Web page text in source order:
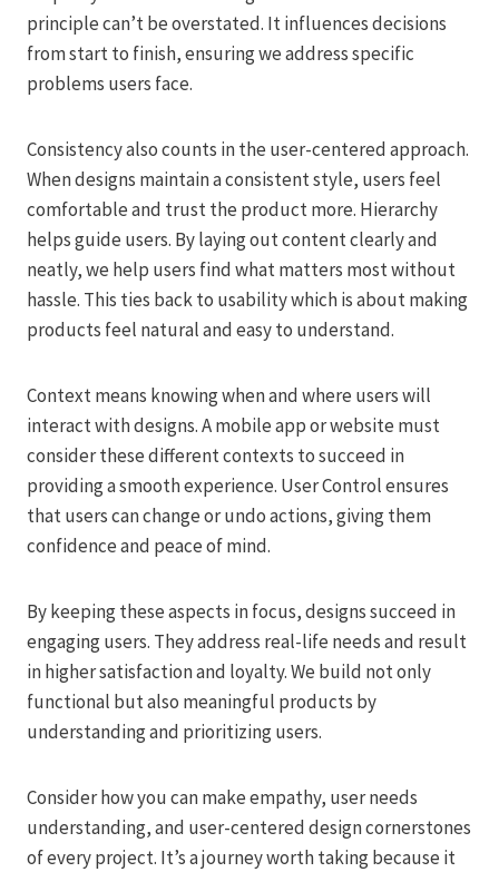
principle can’t be overstated. It influences decisions
from start to finish, ensuring we address specific
problems users face.
Consistency also counts in the user-centered approach.
When designs maintain a consistent style, users feel
comfortable and trust the product more. Hierarchy
helps guide users. By laying out content clearly and
neatly, we help users find what matters most without
hassle. This ties back to usability which is about making
products feel natural and easy to understand.
Context means knowing when and where users will
interact with designs. A mobile app or website must
consider these different contexts to succeed in
providing a smooth experience. User Control ensures
that users can change or undo actions, giving them
confidence and peace of mind.
By keeping these aspects in focus, designs succeed in
engaging users. They address real-life needs and result
in higher satisfaction and loyalty. We build not only
functional but also meaningful products by
understanding and prioritizing users.
Consider how you can make empathy, user needs
understanding, and user-centered design cornerstones
of every project. It’s a journey worth taking because it